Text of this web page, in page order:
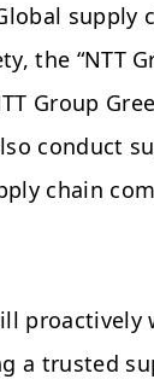
supply
the “NTT
Group
conduct
chain
a trusted